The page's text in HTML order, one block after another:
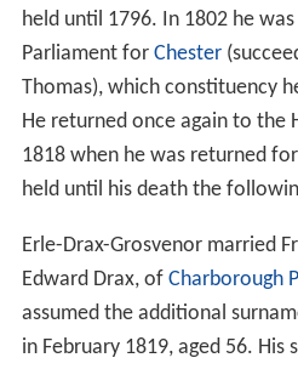
held until 1796. In 1802 he
Parliament for Chester
Thomas), which constituency
He returned once again to the
1818 when he was returned for
held until his death the
Erle-Drax-Grosvenor married
Edward Drax, of Charborough
assumed the additional
in February 1819, aged 56. His